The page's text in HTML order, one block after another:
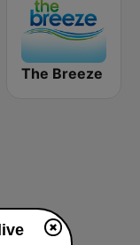
The Breeze